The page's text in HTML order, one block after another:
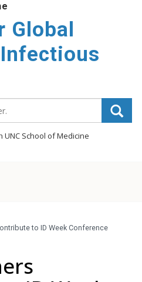
UNC School of Medicine
to ID Week Conference